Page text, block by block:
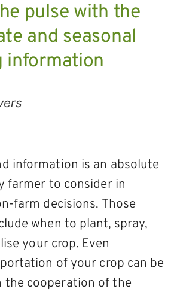
pulse with the
and seasonal
information
information is an absolute
farmer to consider in
farm decisions. Those
when to plant, spray,
your crop. Even
of your crop can be
the cooperation of the